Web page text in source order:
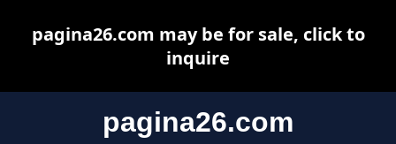
pagina26.com
pagina26.com may be for sale, click to
inquire